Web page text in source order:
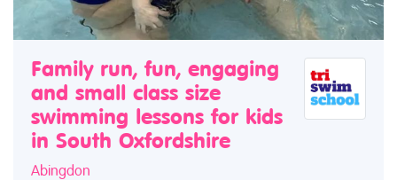
Family run, fun, engaging
and small class size
swimming lessons for kids
in South Oxfordshire
Abingdon